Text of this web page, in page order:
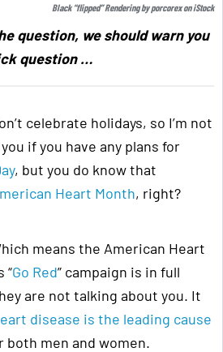
Black “flipped” Rendering byporcorexoniStock
question, we should warn you
question …
celebrate holidays, so I’m not
if you have any plans for
, but you do know that
Heart Month, right?
means the American Heart
“Go Red” campaign is in full
are not talking about you. It
disease is the leading cause
both men and women.